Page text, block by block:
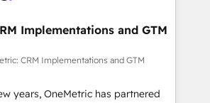
we dive in to understand your
challenges to deliver solutions that
fun to work with. We believe in
as well as building great
Implementations and GTM
CRM Implementations and GTM
years, OneMetric has partnered